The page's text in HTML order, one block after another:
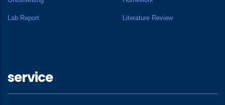
Lab Report Literature Review
service